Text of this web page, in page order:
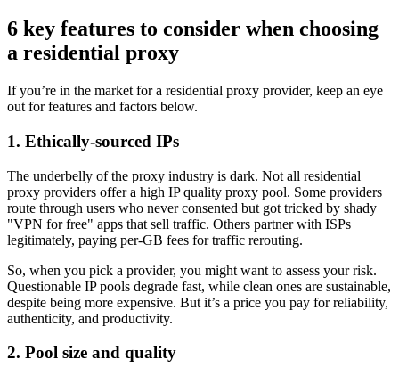
6 key features to consider when choosing
a residential proxy
If you’re in the market for a residential proxy provider, keep an eye
out for features and factors below.
1. Ethically-sourced IPs
The underbelly of the proxy industry is dark. Not all residential
proxy providers offer a high IP quality proxy pool. Some providers
route through users who never consented but got tricked by shady
"VPN for free" apps that sell traffic. Others partner with ISPs
legitimately, paying per-GB fees for traffic rerouting.
So, when you pick a provider, you might want to assess your risk.
Questionable IP pools degrade fast, while clean ones are sustainable,
despite being more expensive. But it’s a price you pay for reliability,
authenticity, and productivity.
2. Pool size and quality